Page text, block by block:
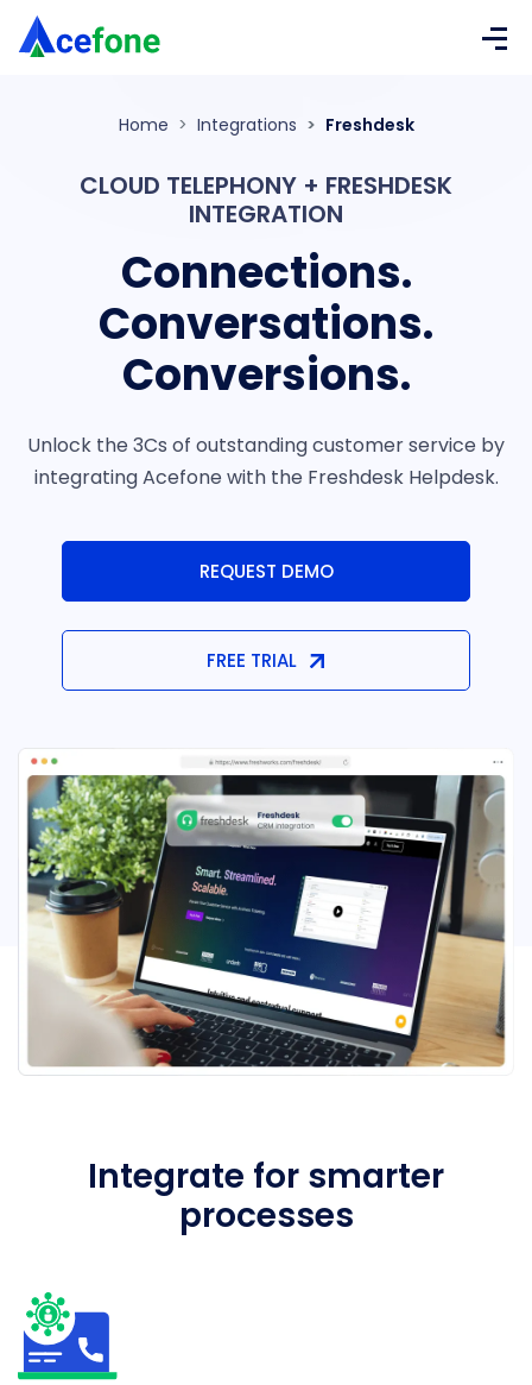
Home Integrations Freshdesk
CLOUD TELEPHONY + FRESHDESK
INTEGRATION
Connections.
Conversations.
Conversions.
Unlock the 3Cs of outstanding customer service by
integrating Acefone with the Freshdesk Helpdesk.
REQUEST DEMO
FREE TRIAL
Integrate for smarter
processes